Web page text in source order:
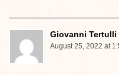
Giovanni Tertulli
August 25, 2022 at